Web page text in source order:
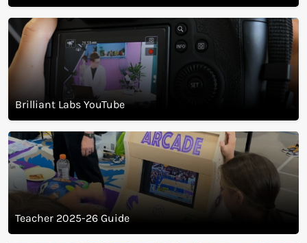
Magazine
Brilliant Labs YouTube